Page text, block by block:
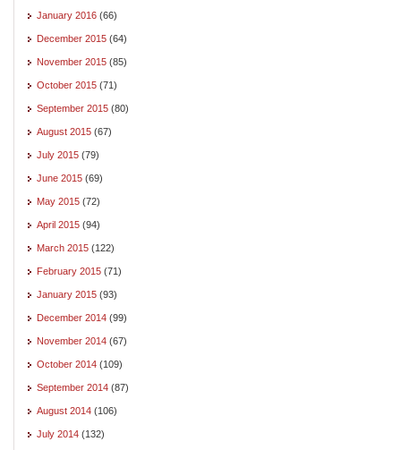
January 2016 (66)
December 2015 (64)
November 2015 (85)
October 2015 (71)
September 2015 (80)
August 2015 (67)
July 2015 (79)
June 2015 (69)
May 2015 (72)
April 2015 (94)
March 2015 (122)
February 2015 (71)
January 2015 (93)
December 2014 (99)
November 2014 (67)
October 2014 (109)
September 2014 (87)
August 2014 (106)
July 2014 (132)